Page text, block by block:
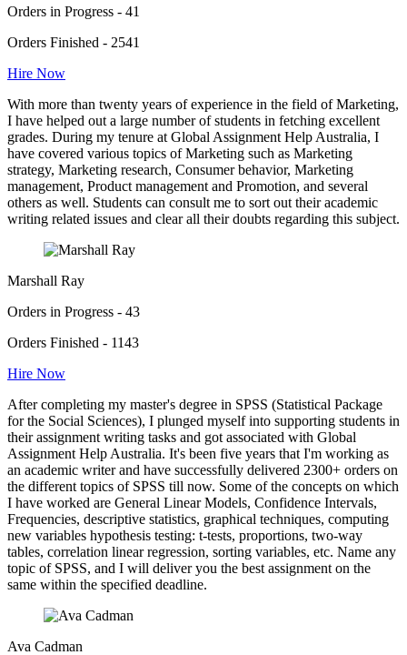
Orders in Progress - 41
Orders Finished - 2541
Hire Now
With more than twenty years of experience in the field of Marketing,
I have helped out a large number of students in fetching excellent
grades. During my tenure at Global Assignment Help Australia, I
have covered various topics of Marketing such as Marketing
strategy, Marketing research, Consumer behavior, Marketing
management, Product management and Promotion, and several
others as well. Students can consult me to sort out their academic
writing related issues and clear all their doubts regarding this subject.
Marshall Ray
Orders in Progress - 43
Orders Finished - 1143
Hire Now
After completing my master's degree in SPSS (Statistical Package
for the Social Sciences), I plunged myself into supporting students in
their assignment writing tasks and got associated with Global
Assignment Help Australia. It's been five years that I'm working as
an academic writer and have successfully delivered 2300+ orders on
the different topics of SPSS till now. Some of the concepts on which
I have worked are General Linear Models, Confidence Intervals,
Frequencies, descriptive statistics, graphical techniques, computing
new variables hypothesis testing: t-tests, proportions, two-way
tables, correlation linear regression, sorting variables, etc. Name any
topic of SPSS, and I will deliver you the best assignment on the
same within the specified deadline.
Ava Cadman